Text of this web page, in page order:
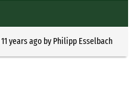
11 years agoby Philipp Esselbach